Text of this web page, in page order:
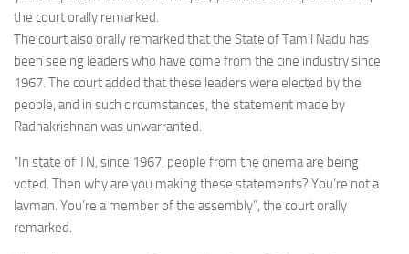
the court orally remarked.
The court also orally remarked that the State of Tamil Nadu has
been seeing leaders who have come from the cine industry since
1967. The court added that these leaders were elected by the
people, and in such circumstances, the statement made by
Radhakrishnan was unwarranted.
“In state of TN, since 1967, people from the cinema are being
voted. Then why are you making these statements? You’re not a
layman. You’re a member of the assembly”, the court orally
remarked.